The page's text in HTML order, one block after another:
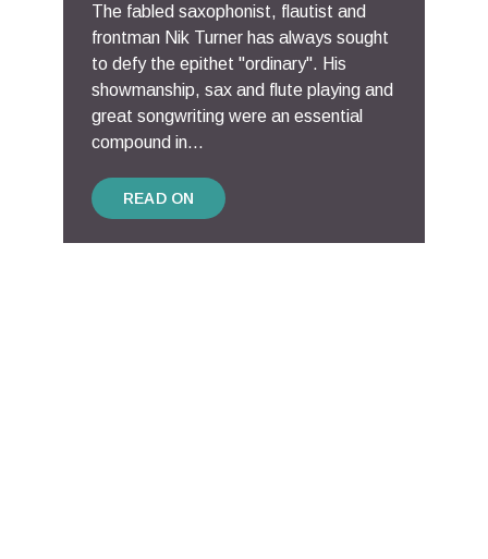
The fabled saxophonist, flautist and
frontman Nik Turner has always sought
to defy the epithet "ordinary". His
showmanship, sax and flute playing and
great songwriting were an essential
compound in...
READ ON